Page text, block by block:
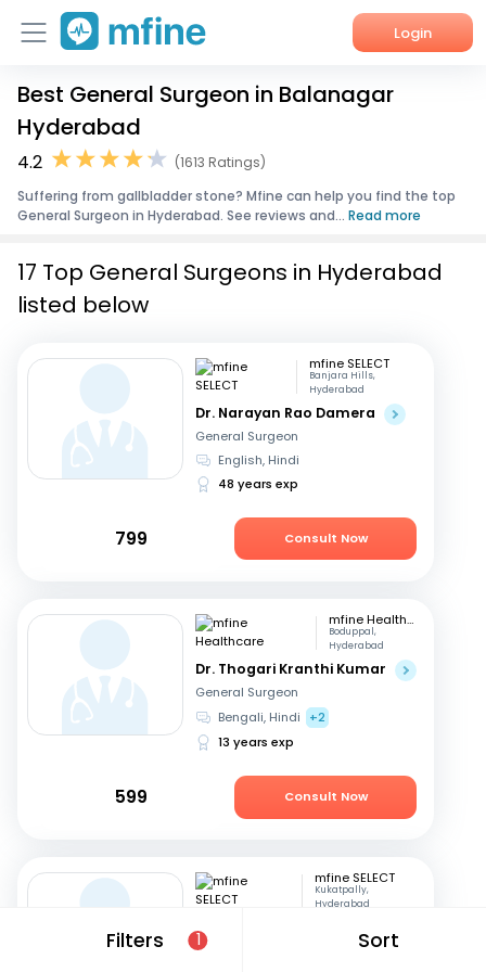
Login
Home
Services
About Us
Best General Surgeon in Balanagar
Hyderabad
4.2
(1613 Ratings)
Suffering from gallbladder stone? Mfine can help you find the top
General Surgeon in Hyderabad. See reviews and... Read more
Filters 1 Sort
17 Top General Surgeons in Hyderabad
listed below
mfine SELECT
Banjara Hills,
Hyderabad
Dr. Narayan Rao Damera
General Surgeon
English, Hindi
48 years exp
799 Consult Now
mfine Healthcare
Boduppal,
Hyderabad
Dr. Thogari Kranthi Kumar
General Surgeon
Bengali, Hindi
+2
13 years exp
599 Consult Now
mfine SELECT
Kukatpally,
Hyderabad
Dr. D K Umashankar
General Surgeon